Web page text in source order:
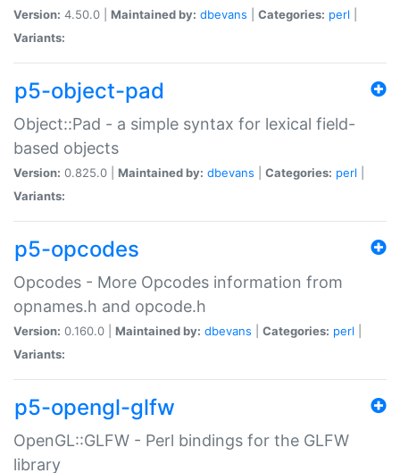
Version: 4.50.0 | Maintained by: dbevans Categories: perl
Variants:
p5-object-pad
Object::Pad - a simple syntax for lexical field-
based objects
Version: 0.825.0 | Maintained by: dbevans Categories: perl
Variants:
p5-opcodes
Opcodes - More Opcodes information from
opnames.h and opcode.h
Version: 0.160.0 | Maintained by: dbevans Categories: perl
Variants:
p5-opengl-glfw
OpenGL::GLFW - Perl bindings for the GLFW
library